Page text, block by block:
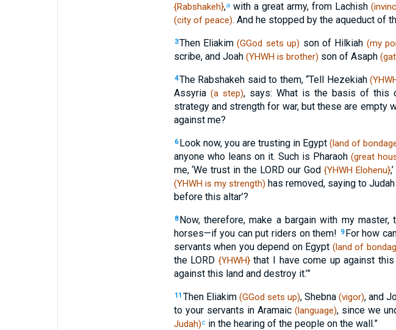
{Rabshakeh},awith a great army, from Lachish
(city of peace). And he stopped by the aqueduct of
3Then Eliakim(GGod sets up) son of Hilkiah (my
scribe, and Joah (YHWH is brother) son of Asaph
4The Rabshakeh said to them, “Tell Hezekiah
Assyria (a step), says: What is the basis of this
strategy and strength for war, but these are empty
against me?
6 Look now, you are trusting in Egypt (land of
anyone who leans on it. Such is Pharaoh(great
me, ‘We trust in the LORD our God{YHWH Elohenu}
(YHWH is my strength) has removed, saying to
before this altar’?
8 Now, therefore, make a bargain with my
horses—if you can put riders on them!
9 For how
servants when you depend on Egypt (land of
the LORD {YHWH}that I have come up against this
against this land and destroy it.’”
11 Then Eliakim (GGod sets up), Shebna (vigor), and
to your servants in Aramaic (language), since we
Judah)cin the hearing of the people on the wall.”